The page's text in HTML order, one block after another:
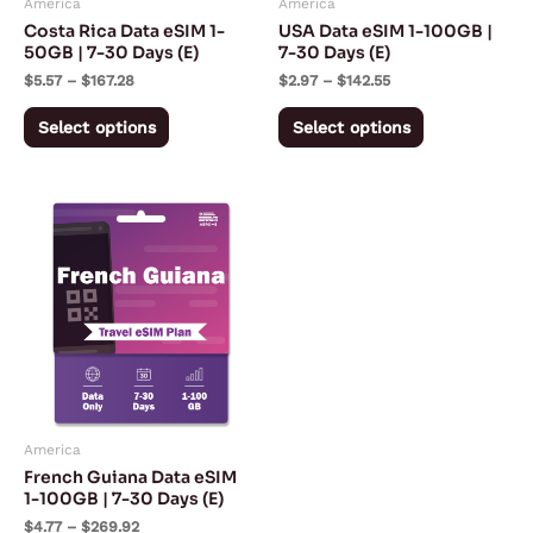
America
Costa Rica Data eSIM 1-
50GB | 7-30 Days (E)
$5.57 – $167.28
Select options
chosen
product
America
USA Data eSIM 1-100GB |
7-30 Days (E)
$2.97 – $142.55
Select options
chosen
product
America
French Guiana Data eSIM
1-100GB | 7-30 Days (E)
$4.77 – $269.92
Price
range:
$269.92
This
has
variants.
The
options
may
chosen